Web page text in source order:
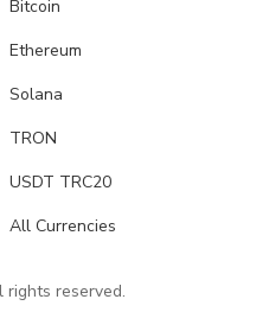
Bitcoin
Ethereum
Solana
TRON
USDT TRC20
All Currencies
reserved.